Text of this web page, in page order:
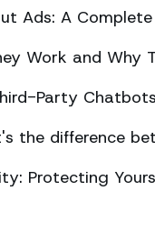
Ads: A Complete
Work and Why
Party
the difference
Protecting